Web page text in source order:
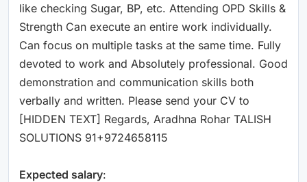
like checking Sugar, BP, etc. Attending OPD Skills &
Strength Can execute an entire work individually.
Can focus on multiple tasks at the same time. Fully
devoted to work and Absolutely professional. Good
demonstration and communication skills both
verbally and written. Please send your CV to
[HIDDEN TEXT] Regards, Aradhna Rohar TALISH
SOLUTIONS 91+9724658115
Expected salary: